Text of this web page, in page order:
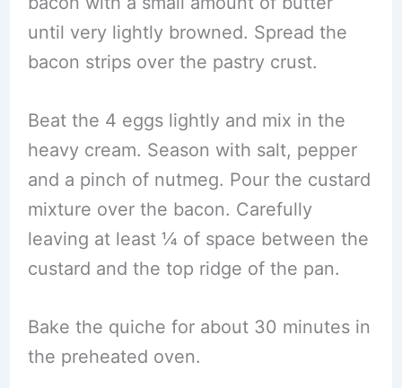
until very lightly browned. Spread the
bacon strips over the pastry crust.
Beat the 4 eggs lightly and mix in the
heavy cream. Season with salt, pepper
and a pinch of nutmeg. Pour the custard
mixture over the bacon. Carefully
leaving at least ¼ of space between the
custard and the top ridge of the pan.
Bake the quiche for about 30 minutes in
the preheated oven.